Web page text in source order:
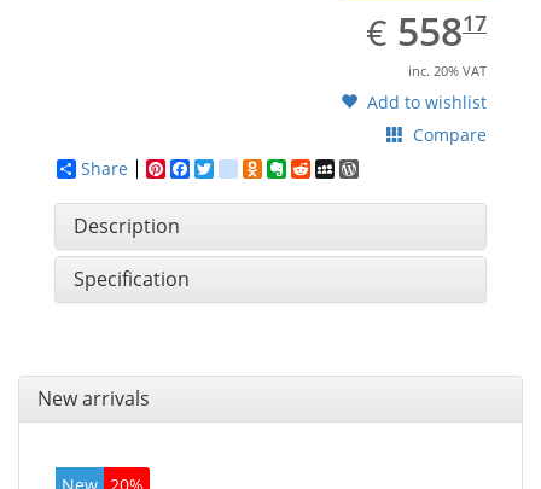
€ EUR
558.17
55817
inc. 20% VAT
Add to wishlist
Compare
Share
Pinterest
Facebook
Twittergoogle_bookmarks
Odnoklassniki
Evernote
RedditMySpace
Description
Specification
New arrivals